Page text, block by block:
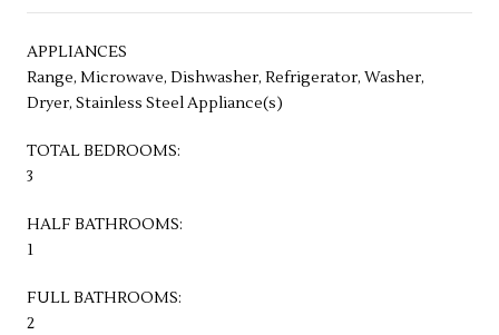
APPLIANCES
Range, Microwave, Dishwasher, Refrigerator, Washer,
Dryer, Stainless Steel Appliance(s)
TOTAL BEDROOMS:
3
HALF BATHROOMS:
1
FULL BATHROOMS:
2